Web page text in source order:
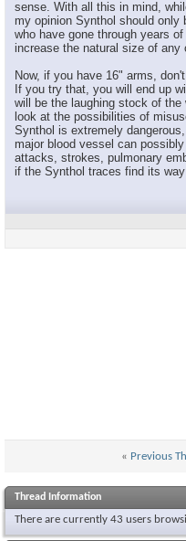
sense. With all this in mind,
my opinion Synthol should only
who have gone through years
increase the natural size of any
Now, if you have 16" arms,
If you try that, you will end up
will be the laughing stock of
look at the possibilities of
Synthol is extremely
major blood vessel can
attacks, strokes, pulmonary
if the Synthol traces find its
« Previous
Thread Information
There are currently 43 users